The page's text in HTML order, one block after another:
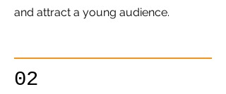
and attract a young audience.
02